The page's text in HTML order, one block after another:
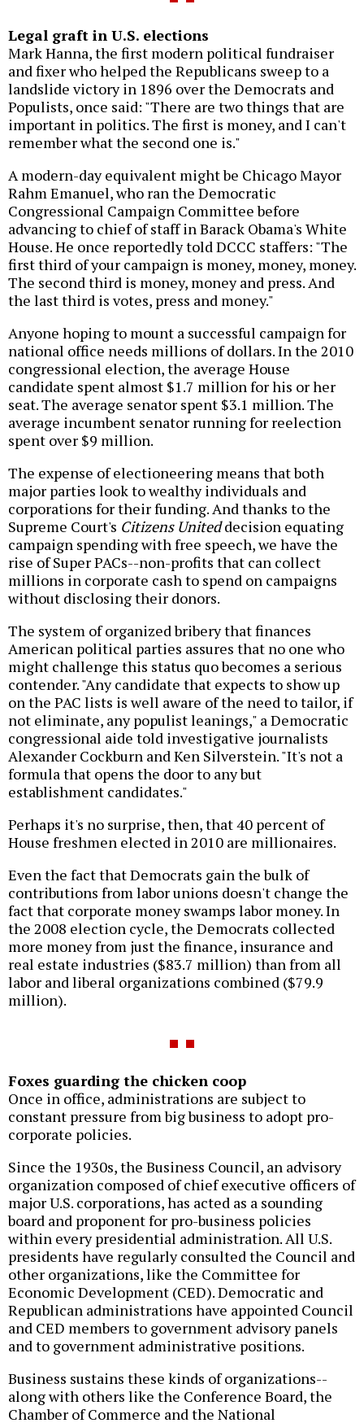
Legal graft in U.S. elections
Mark Hanna, the first modern political fundraiser
and fixer who helped the Republicans sweep to a
landslide victory in 1896 over the Democrats and
Populists, once said: "There are two things that are
important in politics. The first is money, and I can't
remember what the second one is."
A modern-day equivalent might be Chicago Mayor
Rahm Emanuel, who ran the Democratic
Congressional Campaign Committee before
advancing to chief of staff in Barack Obama's White
House. He once reportedly told DCCC staffers: "The
first third of your campaign is money, money, money.
The second third is money, money and press. And
the last third is votes, press and money."
Anyone hoping to mount a successful campaign for
national office needs millions of dollars. In the 2010
congressional election, the average House
candidate spent almost $1.7 million for his or her
seat. The average senator spent $3.1 million. The
average incumbent senator running for reelection
spent over $9 million.
The expense of electioneering means that both
major parties look to wealthy individuals and
corporations for their funding. And thanks to the
Supreme Court's Citizens Uniteddecision equating
campaign spending with free speech, we have the
rise of Super PACs--non-profits that can collect
millions in corporate cash to spend on campaigns
without disclosing their donors.
The system of organized bribery that finances
American political parties assures that no one who
might challenge this status quo becomes a serious
contender. "Any candidate that expects to show up
on the PAC lists is well aware of the need to tailor, if
not eliminate, any populist leanings," a Democratic
congressional aide told investigative journalists
Alexander Cockburn and Ken Silverstein. "It's not a
formula that opens the door to any but
establishment candidates."
Perhaps it's no surprise, then, that 40 percent of
House freshmen elected in 2010 are millionaires.
Even the fact that Democrats gain the bulk of
contributions from labor unions doesn't change the
fact that corporate money swamps labor money. In
the 2008 election cycle, the Democrats collected
more money from just the finance, insurance and
real estate industries ($83.7 million) than from all
labor and liberal organizations combined ($79.9
million).
Foxes guarding the chicken coop
Once in office, administrations are subject to
constant pressure from big business to adopt pro-
corporate policies.
Since the 1930s, the Business Council, an advisory
organization composed of chief executive officers of
major U.S. corporations, has acted as a sounding
board and proponent for pro-business policies
within every presidential administration. All U.S.
presidents have regularly consulted the Council and
other organizations, like the Committee for
Economic Development (CED). Democratic and
Republican administrations have appointed Council
and CED members to government advisory panels
and to government administrative positions.
Business sustains these kinds of organizations--
along with others like the Conference Board, the
Chamber of Commerce and the National